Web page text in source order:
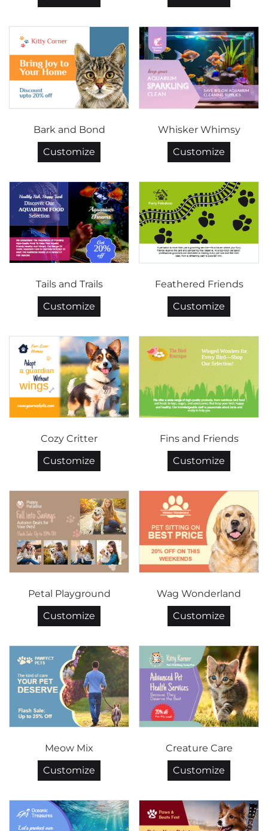
Bark and Bond
Customize
Whisker Whimsy
Customize
Tails and Trails
Customize
Feathered Friends
Customize
Cozy Critter
Customize
Fins and Friends
Customize
Petal Playground
Customize
Wag Wonderland
Customize
Meow Mix
Customize
Creature Care
Customize